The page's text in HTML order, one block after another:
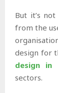
But it’s
from the
design for
design in
sectors.